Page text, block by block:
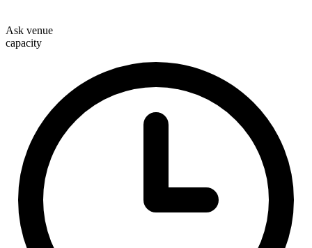
Ask venue
capacity